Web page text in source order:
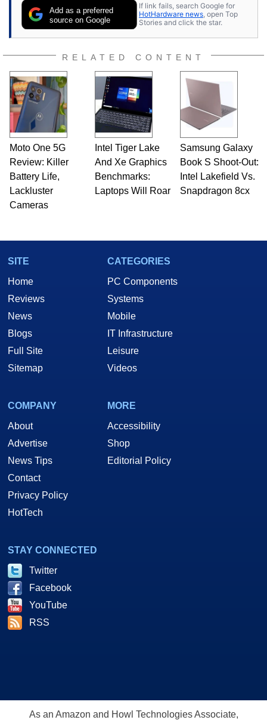
publications and is a featured Tech Analyst
expert on various network media shows.
Add as a preferred
source on Google
If link fails, search Google for
HotHardware news , open Top
Stories and click the star.
RELATED CONTENT
Moto One 5G
Review: Killer
Battery Life,
Lackluster
Cameras
Intel Tiger Lake
And Xe Graphics
Benchmarks:
Laptops Will Roar
Samsung Galaxy
Book S Shoot-Out:
Intel Lakefield Vs.
Snapdragon 8cx
SITE
Home
Reviews
News
Blogs
Full Site
Sitemap
CATEGORIES
PC Components
Systems
Mobile
IT Infrastructure
Leisure
Videos
COMPANY
About
Advertise
News Tips
Contact
Privacy Policy
HotTech
MORE
Accessibility
Shop
Editorial Policy
STAY CONNECTED
Twitter
Facebook
YouTube
RSS
As an Amazon and Howl Technologies Associate,